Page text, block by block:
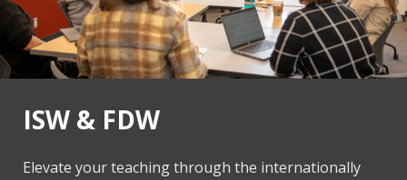
ISW & FDW
Elevate your teaching through the internationally